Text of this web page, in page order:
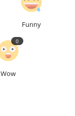
Funny
Wow
0